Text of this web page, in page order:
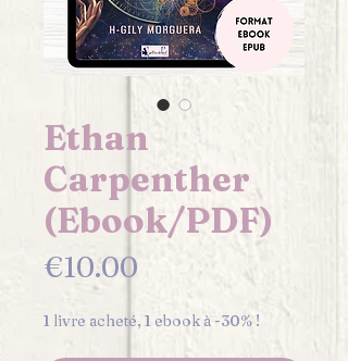
Ethan
Carpenther
(Ebook/PDF)
€10.00 Price
1 livre acheté, 1 ebook à -30% !